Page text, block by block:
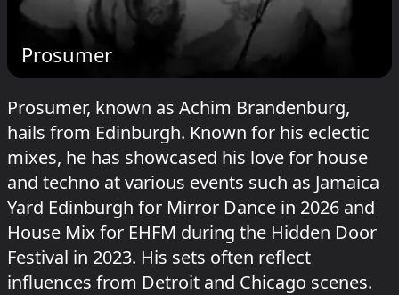
Prosumer
Prosumer, known as Achim Brandenburg,
hails from Edinburgh. Known for his eclectic
mixes, he has showcased his love for house
and techno at various events such as Jamaica
Yard Edinburgh for Mirror Dance in 2026 and
House Mix for EHFM during the Hidden Door
Festival in 2023. His sets often reflect
influences from Detroit and Chicago scenes.